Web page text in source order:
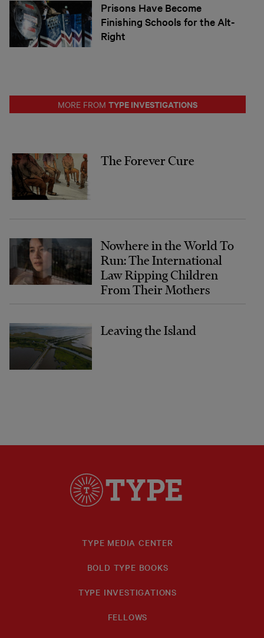
Prisons Have Become
Finishing Schools for the Alt-
Right
MORE FROM TYPE INVESTIGATIONS
The Forever Cure
Nowhere in the World To
Run: The International
Law Ripping Children
From Their Mothers
Leaving the Island
TYPE MEDIA CENTER
BOLD TYPE BOOKS
TYPE INVESTIGATIONS
FELLOWS